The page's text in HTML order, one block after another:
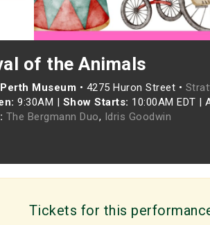
of the Animals
Museum • 4275 Huron Street •
9:30AM | Show Starts: 10:00AM EDT |
The Bergmann Duo, Idris Goodwin
Tickets for this